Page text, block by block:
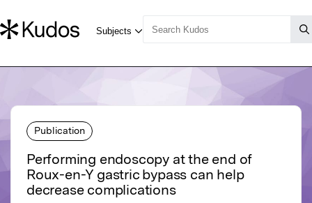
Publication
Performing endoscopy at the end of
Roux-en-Y gastric bypass can help
decrease complications